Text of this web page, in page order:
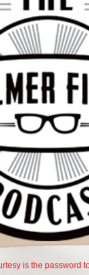
is the password